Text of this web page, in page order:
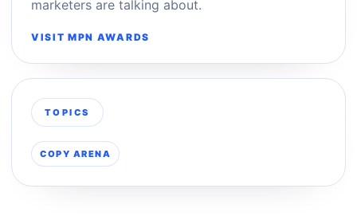
marketers are talking about.
VISIT MPN AWARDS
TOPICS
COPY ARENA